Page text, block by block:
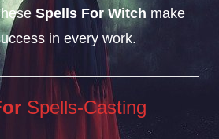
Spells For Witch make
in every work.
Spells-Casting